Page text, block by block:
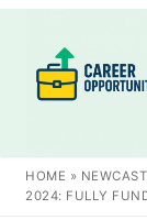
content
HOME »
2024: FULLY